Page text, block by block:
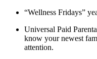
“Wellness Fridays”
Universal Paid
know your newest
attention.